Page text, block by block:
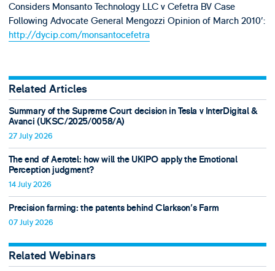
Considers Monsanto Technology LLC v Cefetra BV Case
Following Advocate General Mengozzi Opinion of March 2010':
http://dycip.com/monsantocefetra
Related Articles
Summary of the Supreme Court decision in Tesla v InterDigital &
Avanci (UKSC/2025/0058/A)
27 July 2026
The end of Aerotel: how will the UKIPO apply the Emotional
Perception judgment?
14 July 2026
Precision farming: the patents behind Clarkson's Farm
07 July 2026
Related Webinars